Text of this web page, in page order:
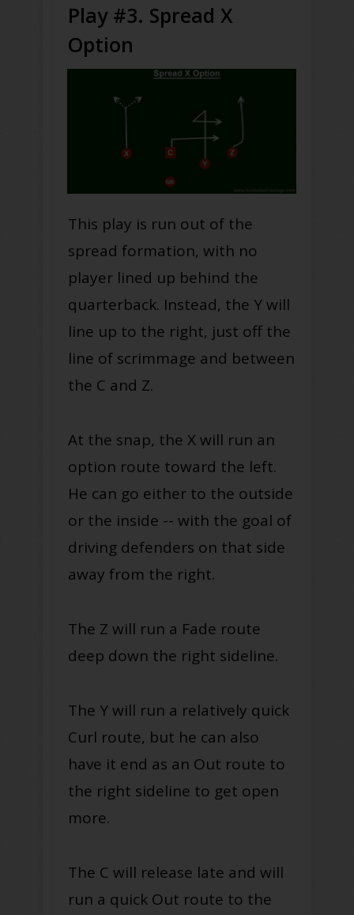
Play #3. Spread X
Option
This play is run out of the
spread formation, with no
player lined up behind the
quarterback. Instead, the Y will
line up to the right, just off the
line of scrimmage and between
the C and Z.
At the snap, the X will run an
option route toward the left.
He can go either to the outside
or the inside -- with the goal of
driving defenders on that side
away from the right.
The Z will run a Fade route
deep down the right sideline.
The Y will run a relatively quick
Curl route, but he can also
have it end as an Out route to
the right sideline to get open
more.
The C will release late and will
run a quick Out route to the